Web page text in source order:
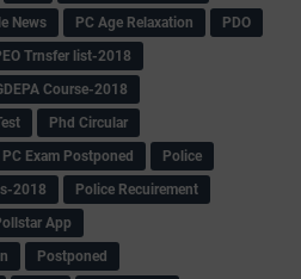
News PC Age Relaxation
PDO
Trnsfer list-2018
Course-2018
Phd Circular
Exam Postponed
Police
2018
Police Recuirement
App
Postponed